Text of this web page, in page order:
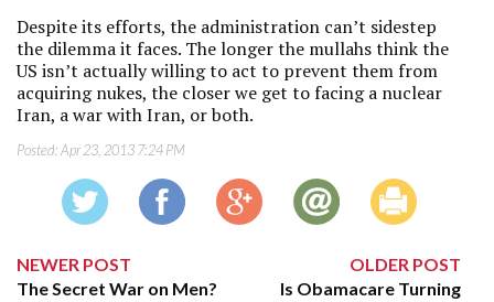
Despite its efforts, the administration can’t sidestep
the dilemma it faces. The longer the mullahs think the
US isn’t actually willing to act to prevent them from
acquiring nukes, the closer we get to facing a nuclear
Iran, a war with Iran, or both.
Posted:Apr 23, 2013 7:24 PM
NEWER POST
The Secret War on Men?
OLDER POST
Is Obamacare Turning